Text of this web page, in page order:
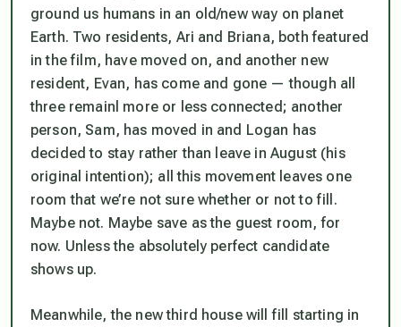
ground us humans in an old/new way on planet
Earth. Two residents, Ari and Briana, both featured
in the film, have moved on, and another new
resident, Evan, has come and gone — though all
three remainl more or less connected; another
person, Sam, has moved in and Logan has
decided to stay rather than leave in August (his
original intention); all this movement leaves one
room that we’re not sure whether or not to fill.
Maybe not. Maybe save as the guest room, for
now. Unless the absolutely perfect candidate
shows up.
Meanwhile, the new third house will fill starting in